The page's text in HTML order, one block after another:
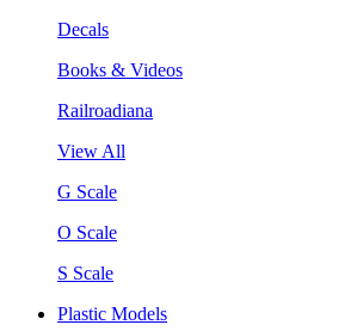
Decals
Books & Videos
Railroadiana
View All
G Scale
O Scale
S Scale
Plastic Models